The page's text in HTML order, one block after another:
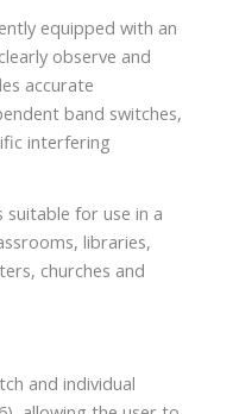
equipped with an
observe and
accurate
band switches,
interfering
for use in a
libraries,
churches and
and individual